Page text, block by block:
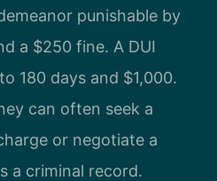
punishable by
a $250 fine. A DUI
180 days and $1,000.
can often seek a
or negotiate a
a criminal record.